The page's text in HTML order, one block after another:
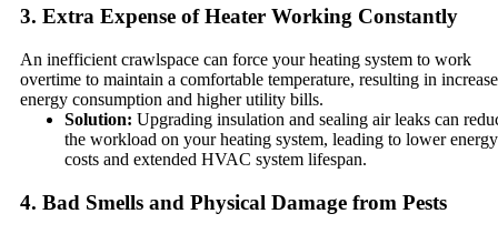
3. Extra Expense of Heater Working Constantly
An inefficient crawlspace can force your heating system to work
overtime to maintain a comfortable temperature, resulting in
energy consumption and higher utility bills.
Solution: Upgrading insulation and sealing air leaks can
the workload on your heating system, leading to lower energy
costs and extended HVAC system lifespan.
4. Bad Smells and Physical Damage from Pests